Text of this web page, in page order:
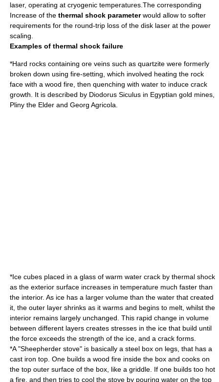
laser, operating at cryogenic temperatures.The corresponding
Increase of the thermal shock parameterwould allow to softer
requirements for the round-trip loss of the disk laser at the power
scaling
Examples of thermal shock failure
*Hard rocks containing ore veins such as quartzite were formerly
broken down using fire-setting , which involved heating the rock
face with a wood fire, then quenching with water to induce crack
growth. It is described by Diodorus Siculus in Egyptian gold mines,
Pliny the Elder and Georg Agricola
*Ice cubes placed in a glass of warm water crack by thermal shock
as the exterior surface increases in temperature much faster than
the interior. As ice has a larger volume than the water that created
it, the outer layer shrinks as it warms and begins to melt, whilst the
interior remains largely unchanged. This rapid change in volume
between different layers creates stresses in the ice that build until
the force exceeds the strength of the ice, and a crack forms.
*A "Sheepherder stove" is basically a steel box on legs, that has a
cast iron top. One builds a wood fire inside the box and cooks on
the top outer surface of the box, like a griddle. If one builds too hot
a fire, and then tries to cool the stove by pouring water on the top